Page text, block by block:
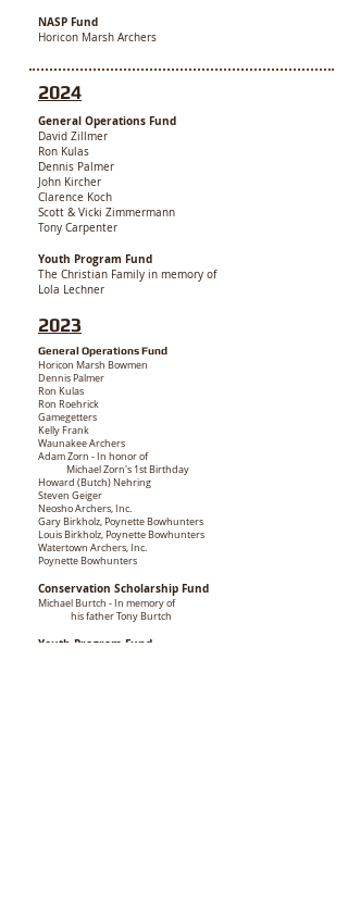
NASP Fund
Horicon Marsh Archers
2024
General Operations Fund
David Zillmer
Ron Kulas
Dennis Palmer
John Kircher
Clarence Koch
Scott & Vicki Zimmermann
Tony Carpenter
Youth Program Fund
The Christian Family in memory of
Lola Lechner
2023
General Operations Fund
Horicon Marsh Bowmen
Dennis Palmer
Ron Kulas
Ron Roehrick
Gamegetters
Kelly Frank
Waunakee Archers
Adam Zorn - In honor of
Michael Zorn's 1st Birthday
Howard (Butch) Nehring
Steven Geiger
Neosho Archers, Inc.
Gary Birkholz, Poynette Bowhunters
Louis Birkholz, Poynette Bowhunters
Watertown Archers, Inc.
Poynette Bowhunters
Conservation Scholarship Fund
Michael Burtch - In memory of
his fatherTony Burtch
Youth Program Fund